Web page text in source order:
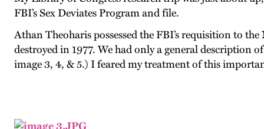
FBI’s Sex Deviates Program and file.
Athan Theoharis possessed the FBI’s requisition to
destroyed in 1977. We had only a general
image 3, 4, & 5.) I feared my treatment of this